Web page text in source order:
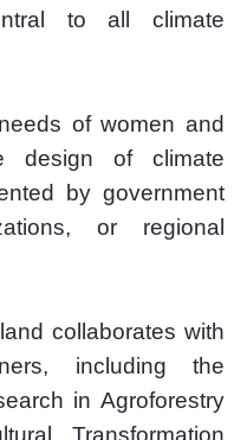
to all climate
of women and
design of climate
by government
or regional
collaborates with
including the
in Agroforestry
Transformation